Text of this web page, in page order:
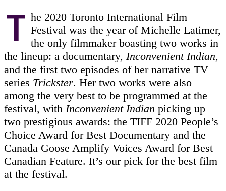
T he 2020 Toronto International Film
Festival was the year of Michelle Latimer,
the only filmmaker boasting two works in
the lineup: a documentary, Inconvenient Indian,
and the first two episodes of her narrative TV
series Trickster. Her two works were also
among the very best to be programmed at the
festival, with Inconvenient Indian picking up
two prestigious awards: the TIFF 2020 People’s
Choice Award for Best Documentary and the
Canada Goose Amplify Voices Award for Best
Canadian Feature. It’s our pick for the best film
at the festival.